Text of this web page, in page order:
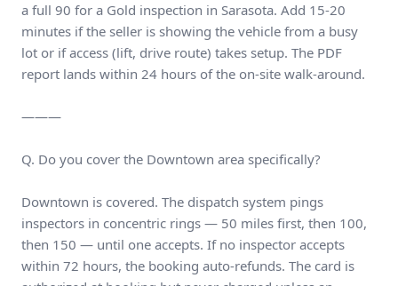
a full 90 for a Gold inspection in Sarasota. Add 15-20
minutes if the seller is showing the vehicle from a busy
lot or if access (lift, drive route) takes setup. The PDF
report lands within 24 hours of the on-site walk-around.
———
Q. Do you cover the Downtown area specifically?
Downtown is covered. The dispatch system pings
inspectors in concentric rings — 50 miles first, then 100,
then 150 — until one accepts. If no inspector accepts
within 72 hours, the booking auto-refunds. The card is